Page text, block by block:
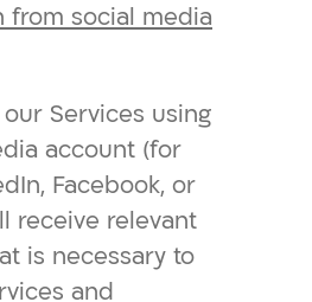
from social media
Services using
account (for
Facebook, or
receive relevant
is necessary to
and